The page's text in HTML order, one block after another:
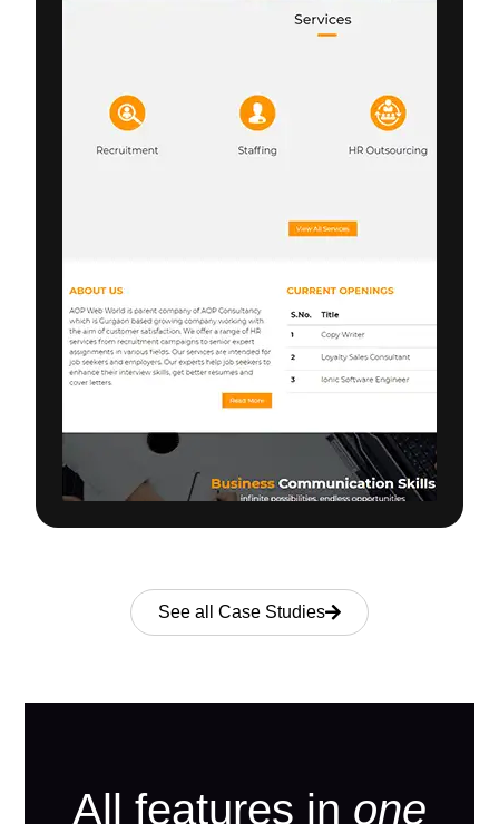
See all Case Studies
All features in one